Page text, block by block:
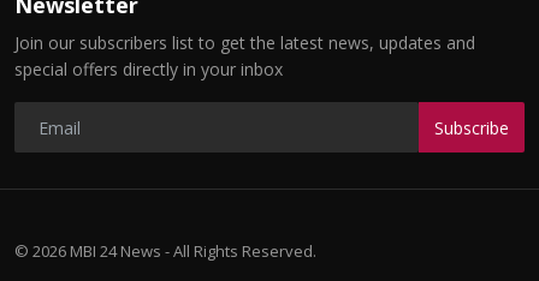
Join our subscribers list to get the latest news, updates and
special offers directly in your inbox
Subscribe
© 2026 MBI 24 News - All Rights Reserved.